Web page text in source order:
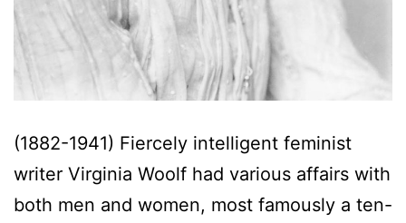
(1882-1941) Fiercely intelligent feminist
writer Virginia Woolf had various affairs with
both men and women, most famously a ten-